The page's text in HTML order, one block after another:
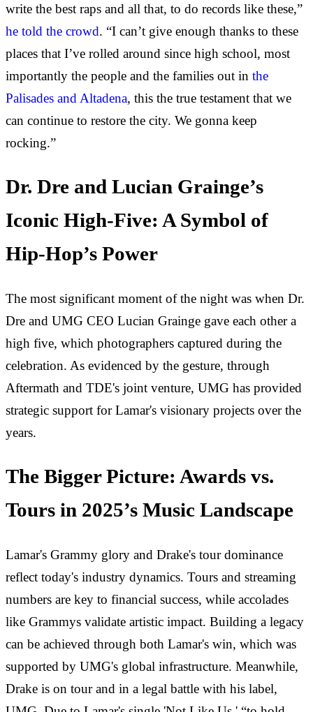
write the best raps and all that, to do records like these,”
he told the crowd. “I can’t give enough thanks to these
places that I’ve rolled around since high school, most
importantly the people and the families out in the
Palisades and Altadena, this the true testament that we
can continue to restore the city. We gonna keep
rocking.”
Dr. Dre and Lucian Grainge’s
Iconic High-Five: A Symbol of
Hip-Hop’s Power
The most significant moment of the night was when Dr.
Dre and UMG CEO Lucian Grainge gave each other a
high five, which photographers captured during the
celebration. As evidenced by the gesture, through
Aftermath and TDE's joint venture, UMG has provided
strategic support for Lamar's visionary projects over the
years.
The Bigger Picture: Awards vs.
Tours in 2025’s Music Landscape
Lamar's Grammy glory and Drake's tour dominance
reflect today's industry dynamics. Tours and streaming
numbers are key to financial success, while accolades
like Grammys validate artistic impact. Building a legacy
can be achieved through both Lamar's win, which was
supported by UMG's global infrastructure. Meanwhile,
Drake is on tour and in a legal battle with his label,